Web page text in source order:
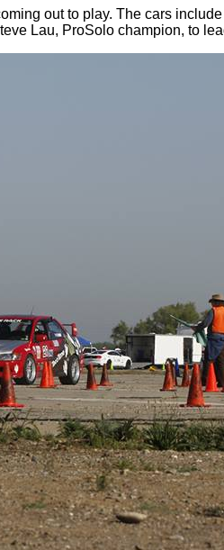
out to play. The cars
Lau, ProSolo champion, to